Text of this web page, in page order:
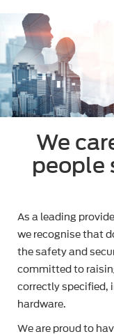
We
people
As a leading
we recognise that
the safety and
committed to
correctly specified,
hardware.
We are proud to